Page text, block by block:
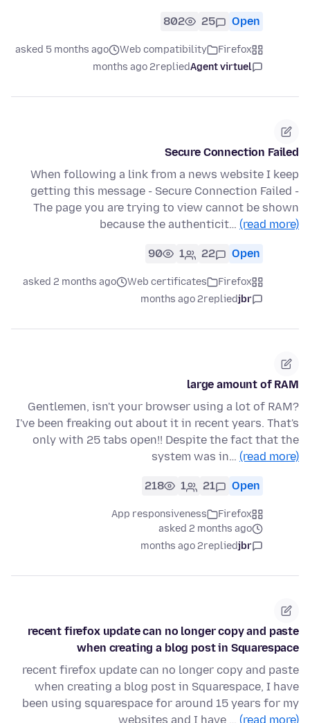
Open
25
802
Firefox
Web compatibility
asked 5 months ago
Agent virtuel
replied
2 months ago
Secure Connection Failed
When following a link from a news website I keep
getting this message - Secure Connection Failed -
The page you are trying to view cannot be shown
because the authenticit… (read more)
Open
22
1
90
Firefox
Web certificates
asked 2 months ago
jbr
replied
2 months ago
large amount of RAM
Gentlemen, isn't your browser using a lot of RAM?
I've been freaking out about it in recent years. That's
only with 25 tabs open!! Despite the fact that the
system was in… (read more)
Open
21
1
218
Firefox
App responsiveness
asked 2 months ago
jbr
replied
2 months ago
recent firefox update can no longer copy and paste
when creating a blog post in Squarespace
recent firefox update can no longer copy and paste
when creating a blog post in Squarespace, I have
been using squarespace for around 15 years for my
websites and I have … (read more)